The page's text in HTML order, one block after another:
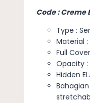
Code : Creme
Type :
Material
Full
Opacity :
Hidden
Bahagian